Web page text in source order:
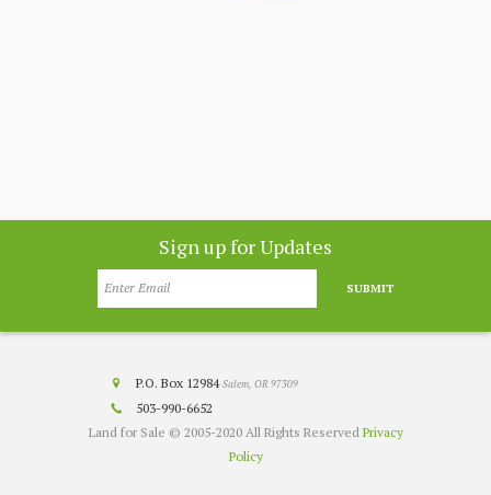
Sign up for Updates
SUBMIT
P.O. Box 12984Salem, OR 97309
503-990-6652
Land for Sale © 2005-2020 All Rights Reserved Privacy
Policy